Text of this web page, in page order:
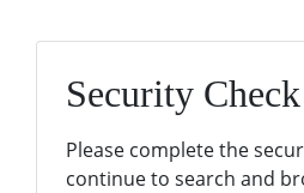
Security
Please complete the
continue to search and